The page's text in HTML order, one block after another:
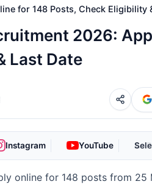
for 148 Posts, Check Eligibility
2026:
Last Date
Instagram YouTube As
online for 148 posts from 25